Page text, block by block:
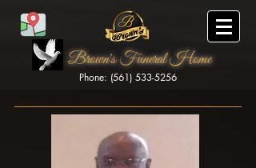
Brown's Funeral Home
Phone: (561) 533-5256